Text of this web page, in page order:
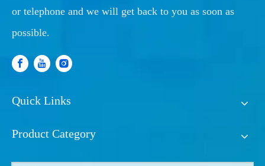
or telephone and we will get back to you as soon as
possible.
Quick Links
Product Category